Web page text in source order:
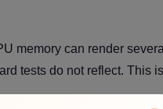
memory can render
tests do not reflect. This